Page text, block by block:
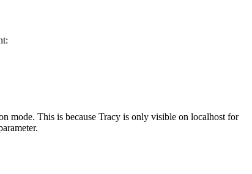
mode. This is because Tracy is only visible on localhost for